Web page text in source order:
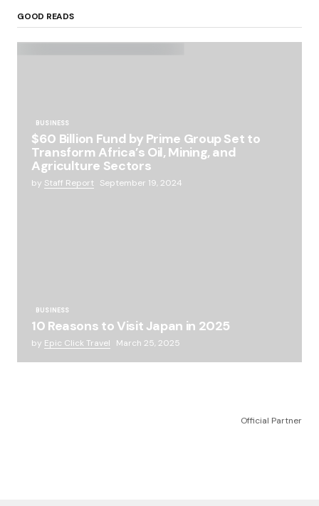
GOOD READS
BUSINESS
$60 Billion Fund by Prime Group Set to
Transform Africa’s Oil, Mining, and
Agriculture Sectors
by Staff Report September 19, 2024
BUSINESS
10 Reasons to Visit Japan in 2025
by Epic Click Travel March 25, 2025
Official Partner